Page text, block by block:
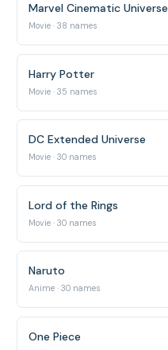
Marvel Cinematic Universe
Movie · 38 names
Harry Potter
Movie · 35 names
DC Extended Universe
Movie · 30 names
Lord of the Rings
Movie · 30 names
Naruto
Anime · 30 names
One Piece